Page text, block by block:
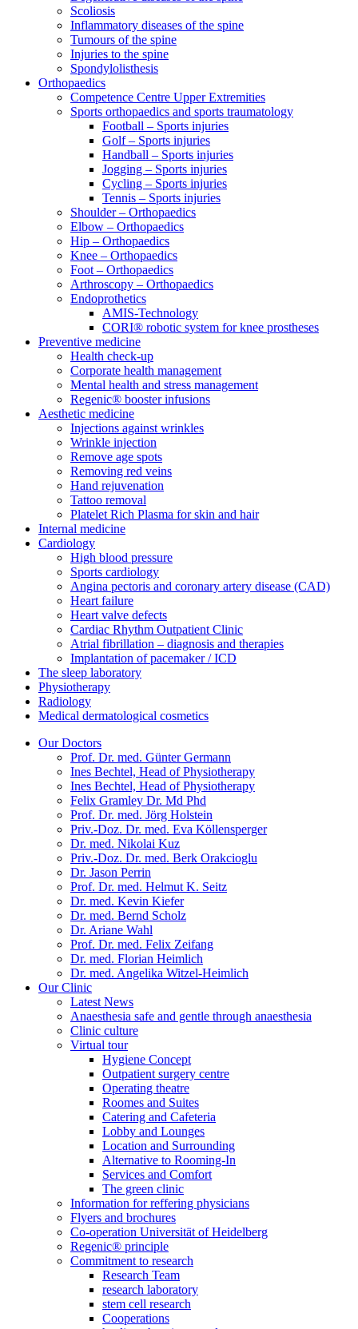
Scoliosis
Inflammatory diseases of the spine
Tumours of the spine
Injuries to the spine
Spondylolisthesis
Orthopaedics
Competence Centre Upper Extremities
Sports orthopaedics and sports traumatology
Football – Sports injuries
Golf – Sports injuries
Handball – Sports injuries
Jogging – Sports injuries
Cycling – Sports injuries
Tennis – Sports injuries
Shoulder – Orthopaedics
Elbow – Orthopaedics
Hip – Orthopaedics
Knee – Orthopaedics
Foot – Orthopaedics
Arthroscopy – Orthopaedics
Endoprothetics
AMIS-Technology
CORI® robotic system for knee prostheses
Preventive medicine
Health check-up
Corporate health management
Mental health and stress management
Regenic® booster infusions
Aesthetic medicine
Injections against wrinkles
Wrinkle injection
Remove age spots
Removing red veins
Hand rejuvenation
Tattoo removal
Platelet Rich Plasma for skin and hair
Internal medicine
Cardiology
High blood pressure
Sports cardiology
Angina pectoris and coronary artery disease (CAD)
Heart failure
Heart valve defects
Cardiac Rhythm Outpatient Clinic
Atrial fibrillation – diagnosis and therapies
Implantation of pacemaker / ICD
The sleep laboratory
Physiotherapy
Radiology
Medical dermatological cosmetics
Our Doctors
Prof. Dr. med. Günter Germann
Ines Bechtel, Head of Physiotherapy
Ines Bechtel, Head of Physiotherapy
Felix Gramley Dr. Md Phd
Prof. Dr. med. Jörg Holstein
Priv.-Doz. Dr. med. Eva Köllensperger
Dr. med. Nikolai Kuz
Priv.-Doz. Dr. med. Berk Orakcioglu
Dr. Jason Perrin
Prof. Dr. med. Helmut K. Seitz
Dr. med. Kevin Kiefer
Dr. med. Bernd Scholz
Dr. Ariane Wahl
Prof. Dr. med. Felix Zeifang
Dr. med. Florian Heimlich
Dr. med. Angelika Witzel-Heimlich
Our Clinic
Latest News
Anaesthesia safe and gentle through anaesthesia
Clinic culture
Virtual tour
Hygiene Concept
Outpatient surgery centre
Operating theatre
Roomes and Suites
Catering and Cafeteria
Lobby and Lounges
Location and Surrounding
Alternative to Rooming-In
Services and Comfort
The green clinic
Information for reffering physicians
Flyers and brochures
Co-operation Universität of Heidelberg
Regenic® principle
Commitment to research
Research Team
research laboratory
stem cell research
Cooperations